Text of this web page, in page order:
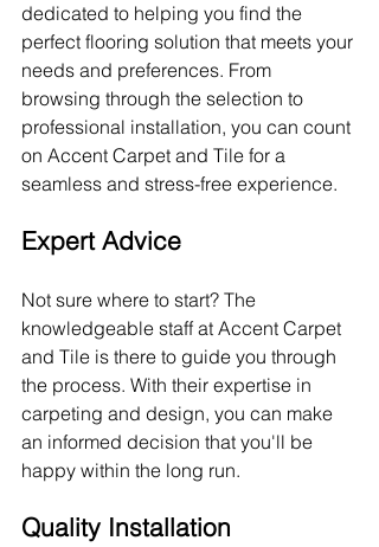
dedicated to helping you find the
perfect flooring solution that meets your
needs and preferences. From
browsing through the selection to
professional installation, you can count
on Accent Carpet and Tile for a
seamless and stress-free experience.
Expert Advice
Not sure where to start? The
knowledgeable staff at Accent Carpet
and Tile is there to guide you through
the process. With their expertise in
carpeting and design, you can make
an informed decision that you'll be
happy within the long run.
Quality Installation